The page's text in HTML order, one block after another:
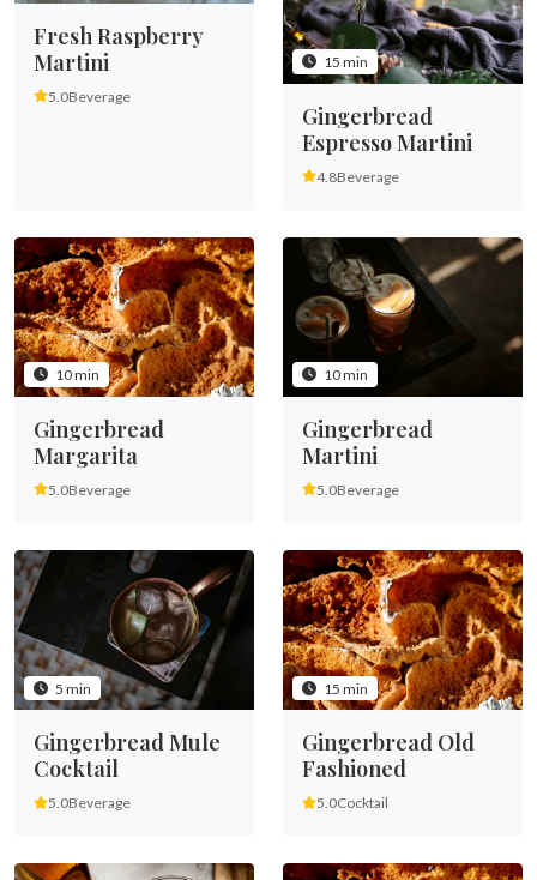
Fresh Raspberry
Martini
5.0Beverage
15 min
Gingerbread
Espresso Martini
4.8Beverage
10 min
Gingerbread
Margarita
5.0Beverage
10 min
Gingerbread
Martini
5.0Beverage
5 min
Gingerbread Mule
Cocktail
5.0Beverage
15 min
Gingerbread Old
Fashioned
5.0Cocktail